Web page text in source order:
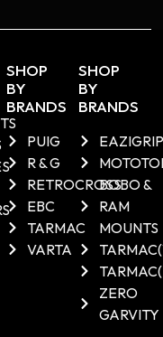
SHOP
BY
BRANDS
PUIG
R & G
RETROCROSS
EBC
TARMAC
VARTA
SHOP
BY
BRANDS
EAZIGRIP
BOBO &
RAM
MOUNTS
ZERO
GARVITY